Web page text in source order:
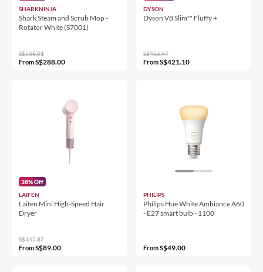
SHARKNINJA
Shark Steam and Scrub Mop -
Rotator White (S7001)
S$508.01
FromS$288.00
DYSON
Dyson V8 Slim™ Fluffy +
S$466.97
FromS$421.10
38% Off
LAIFEN
Laifen Mini High-Speed Hair
Dryer
S$145.87
FromS$89.00
PHILIPS
Philips Hue White Ambiance A60
- E27 smart bulb - 1100
FromS$49.00